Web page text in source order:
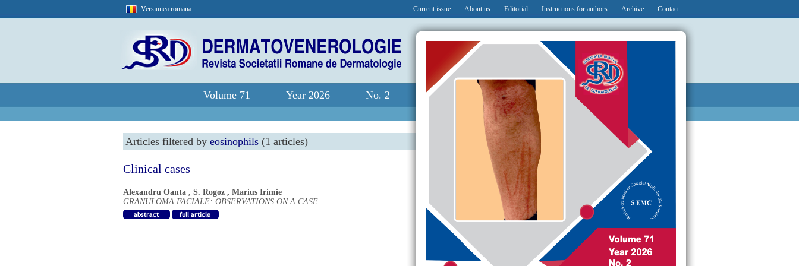
Versiunea romana Current issue About us Editorial Instructions for authors Archive Contact
Volume 71 Year 2026 No. 2
Articles filtered by eosinophils (1 articles)
Clinical cases
Alexandru Oanta , S. Rogoz , Marius Irimie
GRANULOMA FACIALE: OBSERVATIONS ON A CASE